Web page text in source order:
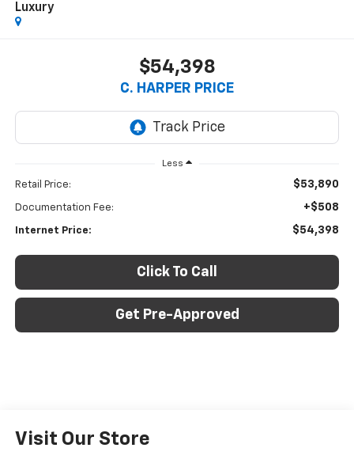
Luxury
$54,398
C. HARPER PRICE
Less
Retail Price: $53,890
Documentation Fee: +$508
Internet Price: $54,398
Click To Call
Get Pre-Approved
Visit Our Store